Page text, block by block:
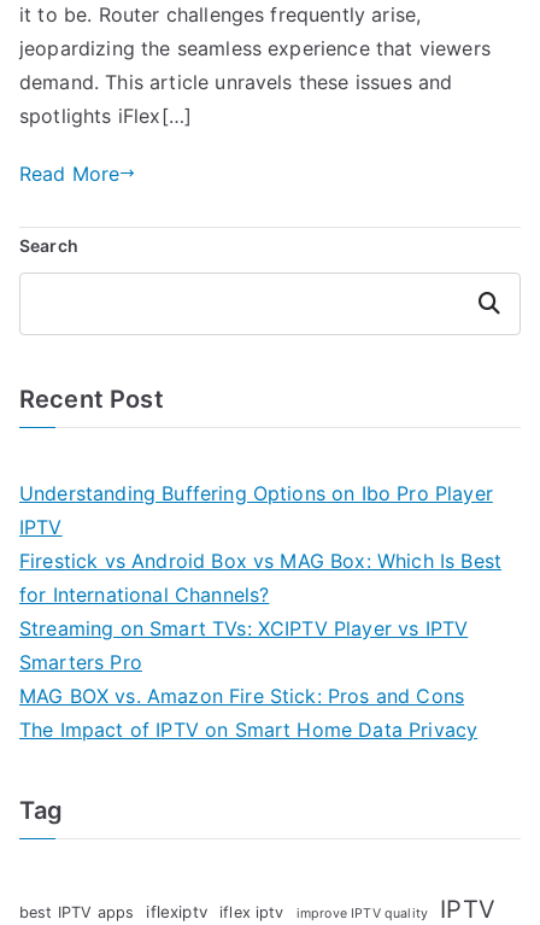
it to be. Router challenges frequently arise,
jeopardizing the seamless experience that viewers
demand. This article unravels these issues and
spotlights iFlex[…]
Read More
Search
Search
Recent Post
Understanding Buffering Options on Ibo Pro Player
IPTV
Firestick vs Android Box vs MAG Box: Which Is Best
for International Channels?
Streaming on Smart TVs: XCIPTV Player vs IPTV
Smarters Pro
MAG BOX vs. Amazon Fire Stick: Pros and Cons
The Impact of IPTV on Smart Home Data Privacy
Tag
best IPTV apps iflexiptv iflex iptv improve IPTV quality IPTV